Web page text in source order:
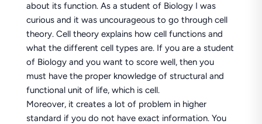
about its function. As a student of Biology I was
curious and it was uncourageous to go through cell
theory. Cell theory explains how cell functions and
what the different cell types are. If you are a student
of Biology and you want to score well, then you
must have the proper knowledge of structural and
functional unit of life, which is cell.
Moreover, it creates a lot of problem in higher
standard if you do not have exact information. You